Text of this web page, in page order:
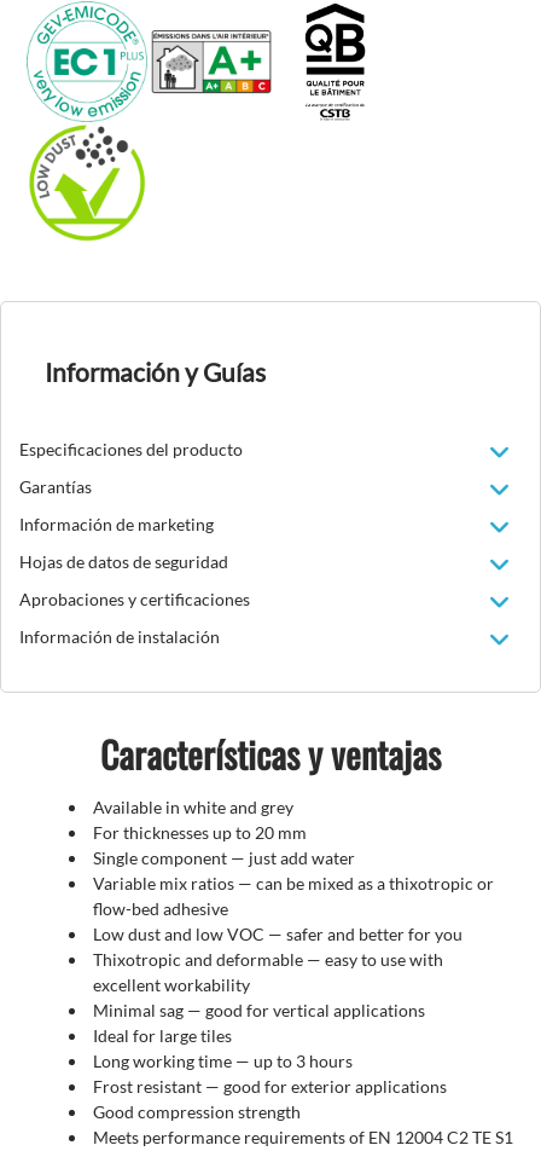
Información y Guías
Especificaciones del producto
Garantías
Información de marketing
Hojas de datos de seguridad
Aprobaciones y certificaciones
Información de instalación
Características y ventajas
Available in white and grey
For thicknesses up to 20 mm
Single component — just add water
Variable mix ratios — can be mixed as a thixotropic or
flow-bed adhesive
Low dust and low VOC — safer and better for you
Thixotropic and deformable — easy to use with
excellent workability
Minimal sag — good for vertical applications
Ideal for large tiles
Long working time — up to 3 hours
Frost resistant — good for exterior applications
Good compression strength
Meets performance requirements of EN 12004 C2 TE S1